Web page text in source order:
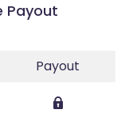
Payout
Payout